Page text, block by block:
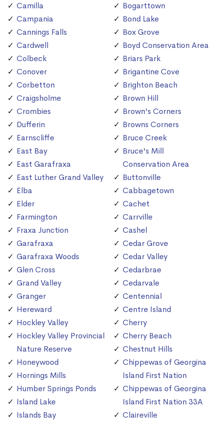
Camilla
Campania
Cannings Falls
Cardwell
Colbeck
Conover
Corbetton
Craigsholme
Crombies
Dufferin
Earnscliffe
East Bay
East Garafraxa
East Luther Grand Valley
Elba
Elder
Farmington
Fraxa Junction
Garafraxa
Garafraxa Woods
Glen Cross
Grand Valley
Granger
Hereward
Hockley Valley
Hockley Valley Provincial
Nature Reserve
Honeywood
Hornings Mills
Humber Springs Ponds
Island Lake
Islands Bay
Bogarttown
Bond Lake
Box Grove
Boyd Conservation Area
Briars Park
Brigantine Cove
Brighton Beach
Brown Hill
Brown's Corners
Browns Corners
Bruce Creek
Bruce's Mill
Conservation Area
Buttonville
Cabbagetown
Cachet
Carrville
Cashel
Cedar Grove
Cedar Valley
Cedarbrae
Cedarvale
Centennial
Centre Island
Cherry
Cherry Beach
Chestnut Hills
Chippewas of Georgina
Island First Nation
Chippewas of Georgina
Island First Nation 33A
Claireville